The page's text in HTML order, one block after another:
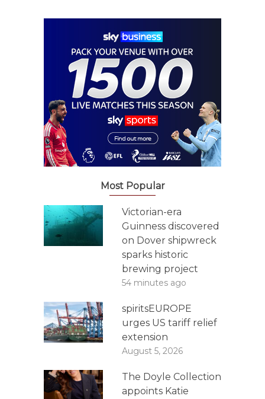
Most Popular
Victorian-era
Guinness discovered
on Dover shipwreck
sparks historic
brewing project
54 minutes ago
spiritsEUROPE
urges US tariff relief
extension
August 5, 2026
The Doyle Collection
appoints Katie